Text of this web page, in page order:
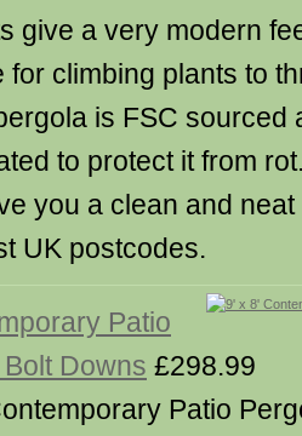
give a very modern
for climbing plants to
is FSC sourced
to protect it from
you a clean and
UK postcodes.
Patio
Downs £298.99
Patio